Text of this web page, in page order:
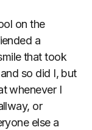
on the
a
that took
so did I, but
whenever I
or
else a